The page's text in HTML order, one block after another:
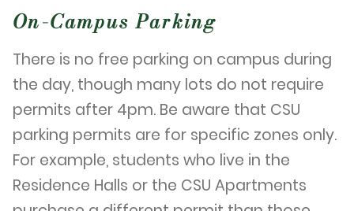
On-Campus Parking
There is no free parking on campus during
the day, though many lots do not require
permits after 4pm. Be aware that CSU
parking permits are for specific zones only.
For example, students who live in the
Residence Halls or the CSU Apartments